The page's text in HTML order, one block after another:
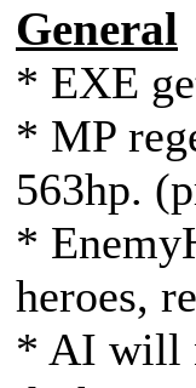
General
* EXE
* MP
563hp.
*
heroes,
* AI will